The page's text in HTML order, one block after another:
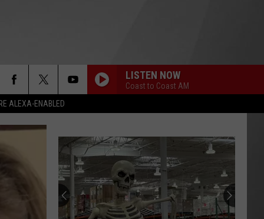
ALEXA-ENABLED
LISTEN NOW
Coast to Coast AM